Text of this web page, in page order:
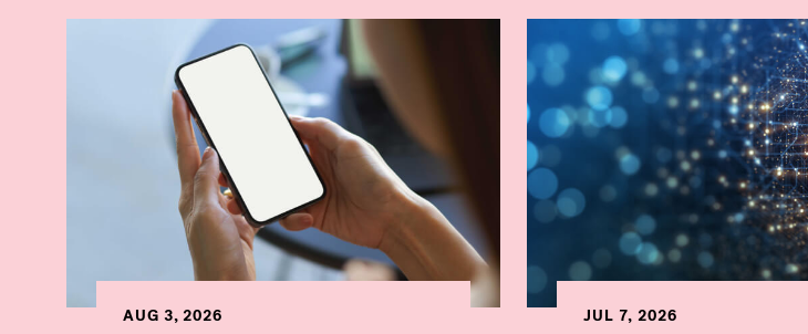
AUG 3, 2026 JUL 7, 2026